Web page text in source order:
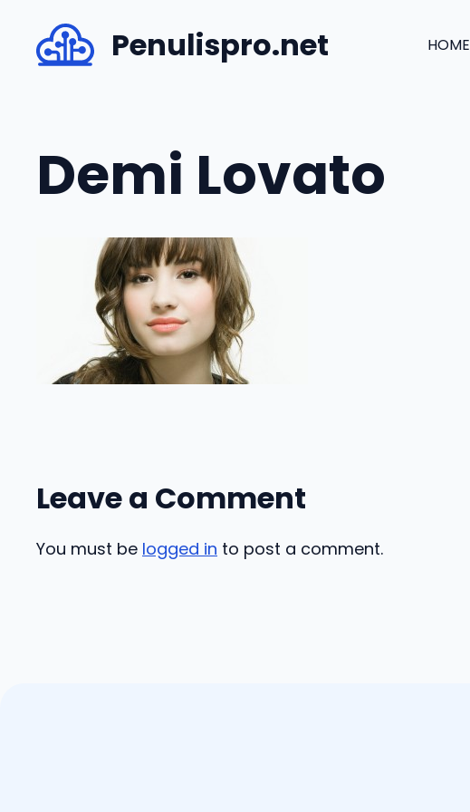
content
Penulispro.net HOME
Demi Lovato
Leave a Comment
You must be logged in to post a comment.